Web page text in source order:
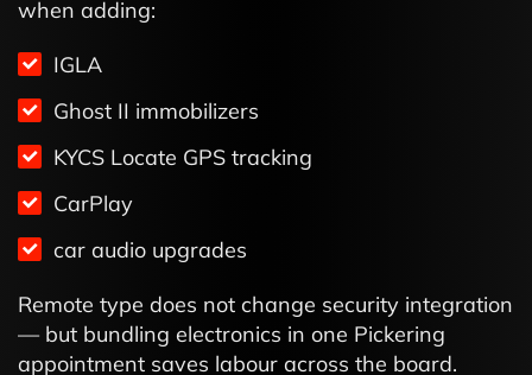
when adding:
IGLA
Ghost II immobilizers
KYCS Locate GPS tracking
CarPlay
car audio upgrades
Remote type does not change security integration
— but bundling electronics in one Pickering
appointment saves labour across the board.